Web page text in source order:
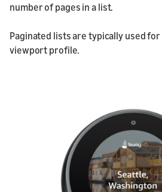
number of pages in a list.
Paginated lists are typically used
viewport profile.